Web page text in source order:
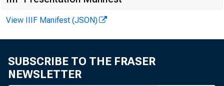
Media:
View IIIF Manifest (JSON)
SUBSCRIBE TO THE FRASER
NEWSLETTER